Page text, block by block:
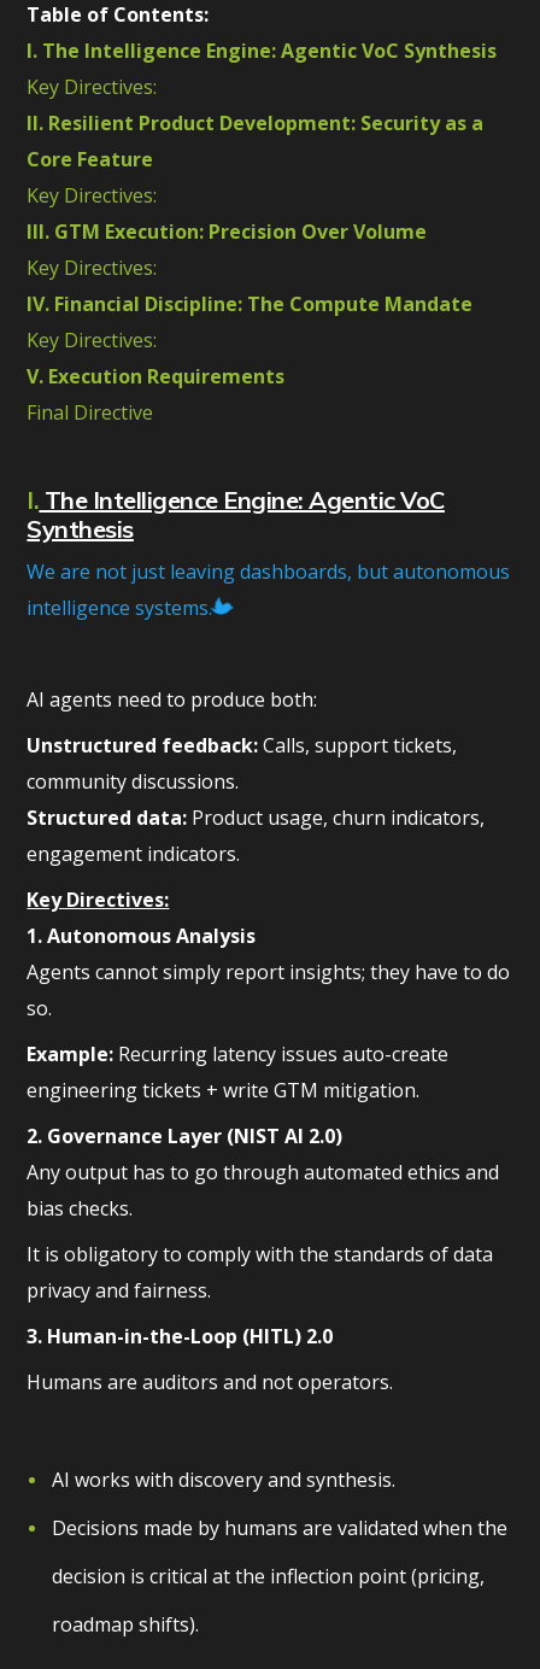
Table of Contents:
I. The Intelligence Engine: Agentic VoC Synthesis
Key Directives:
II. Resilient Product Development: Security as a
Core Feature
Key Directives:
III. GTM Execution: Precision Over Volume
Key Directives:
IV. Financial Discipline: The Compute Mandate
Key Directives:
V. Execution Requirements
Final Directive
I. The Intelligence Engine: Agentic VoC
Synthesis
We are not just leaving dashboards, but autonomous
intelligence systems.
AI agents need to produce both:
Unstructured feedback:Calls, support tickets,
community discussions.
Structured data: Product usage, churn indicators,
engagement indicators.
Key Directives:
1. Autonomous Analysis
Agents cannot simply report insights; they have to do
so.
Example: Recurring latency issues auto-create
engineering tickets + write GTM mitigation.
2. Governance Layer (NIST AI 2.0)
Any output has to go through automated ethics and
bias checks.
It is obligatory to comply with the standards of data
privacy and fairness.
3. Human-in-the-Loop (HITL) 2.0
Humans are auditors and not operators.
AI works with discovery and synthesis.
Decisions made by humans are validated when the
decision is critical at the inflection point (pricing,
roadmap shifts).